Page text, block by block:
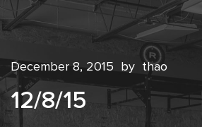
December 8, 2015 by thao
12/8/15